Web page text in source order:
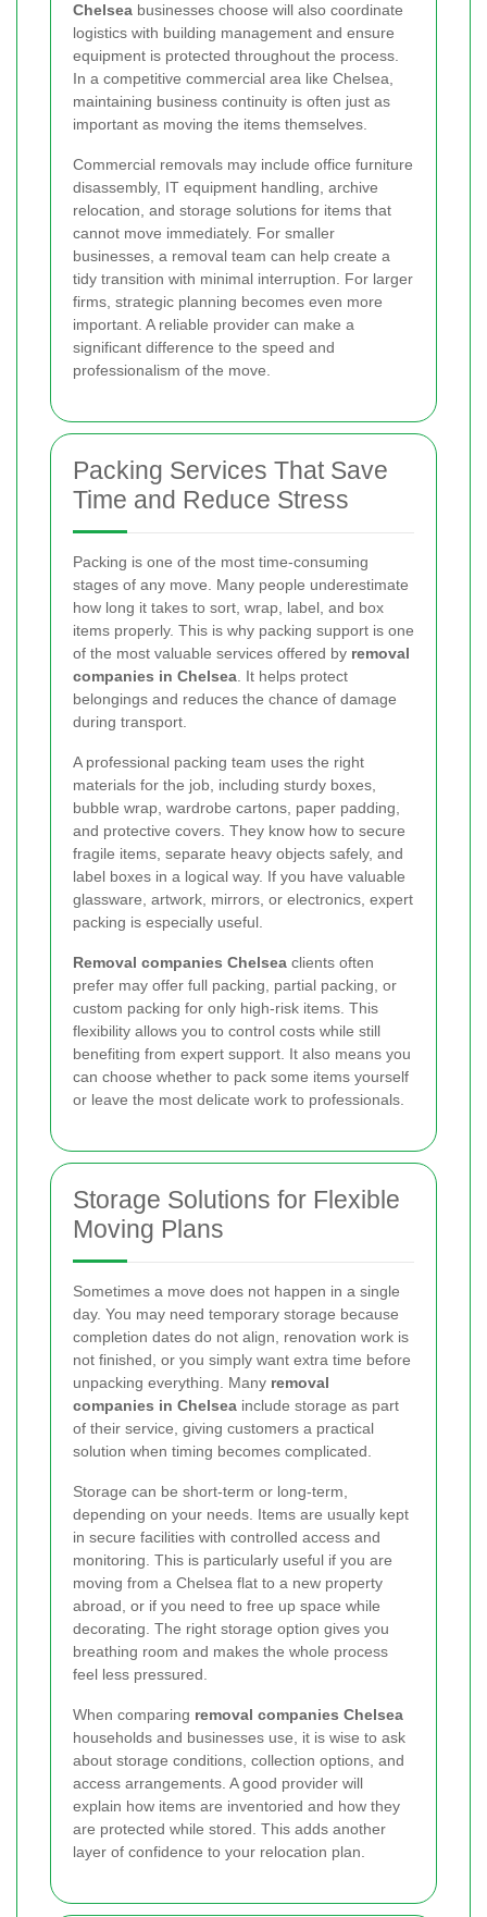
Chelsea businesses choose will also coordinate
logistics with building management and ensure
equipment is protected throughout the process.
In a competitive commercial area like Chelsea,
maintaining business continuity is often just as
important as moving the items themselves.
Commercial removals may include office furniture
disassembly, IT equipment handling, archive
relocation, and storage solutions for items that
cannot move immediately. For smaller
businesses, a removal team can help create a
tidy transition with minimal interruption. For larger
firms, strategic planning becomes even more
important. A reliable provider can make a
significant difference to the speed and
professionalism of the move.
Packing Services That Save
Time and Reduce Stress
Packing is one of the most time-consuming
stages of any move. Many people underestimate
how long it takes to sort, wrap, label, and box
items properly. This is why packing support is one
of the most valuable services offered by removal
companies in Chelsea. It helps protect
belongings and reduces the chance of damage
during transport.
A professional packing team uses the right
materials for the job, including sturdy boxes,
bubble wrap, wardrobe cartons, paper padding,
and protective covers. They know how to secure
fragile items, separate heavy objects safely, and
label boxes in a logical way. If you have valuable
glassware, artwork, mirrors, or electronics, expert
packing is especially useful.
Removal companies Chelsea clients often
prefer may offer full packing, partial packing, or
custom packing for only high-risk items. This
flexibility allows you to control costs while still
benefiting from expert support. It also means you
can choose whether to pack some items yourself
or leave the most delicate work to professionals.
Storage Solutions for Flexible
Moving Plans
Sometimes a move does not happen in a single
day. You may need temporary storage because
completion dates do not align, renovation work is
not finished, or you simply want extra time before
unpacking everything. Many removal
companies in Chelsea include storage as part
of their service, giving customers a practical
solution when timing becomes complicated.
Storage can be short-term or long-term,
depending on your needs. Items are usually kept
in secure facilities with controlled access and
monitoring. This is particularly useful if you are
moving from a Chelsea flat to a new property
abroad, or if you need to free up space while
decorating. The right storage option gives you
breathing room and makes the whole process
feel less pressured.
When comparing removal companies Chelsea
households and businesses use, it is wise to ask
about storage conditions, collection options, and
access arrangements. A good provider will
explain how items are inventoried and how they
are protected while stored. This adds another
layer of confidence to your relocation plan.